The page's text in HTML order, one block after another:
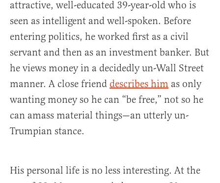
attractive, well-educated 39-year-old who is
seen as intelligent and well-spoken. Before
entering politics, he worked first as a civil
servant and then as an investment banker. But
he views money in a decidedly un-Wall Street
manner. A close friend describes him as only
wanting money so he can “be free,” not so he
can amass material things—an utterly un-
Trumpian stance.
His personal life is no less interesting. At the